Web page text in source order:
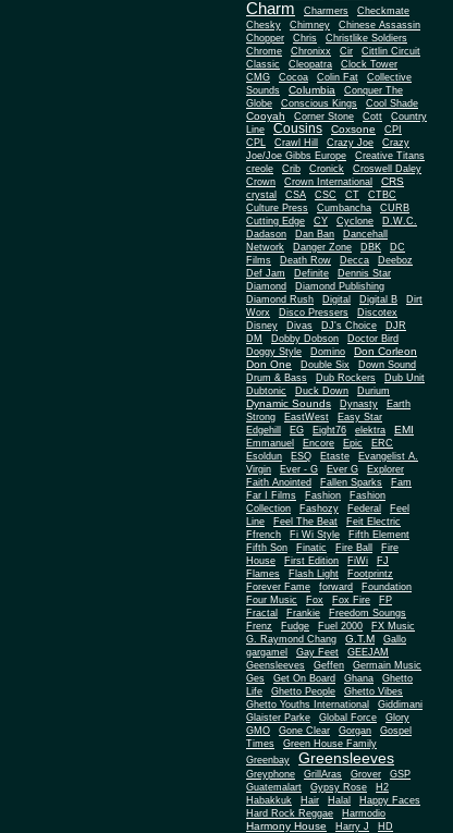
Charm Charmers
Checkmate
Chesky
Chimney
Chinese Assassin
Chopper
Chris
Christlike Soldiers
Chrome
Chronixx Cir
Cittlin Circuit
Classic
Cleopatra
Clock Tower
CMG
Cocoa Colin Fat
Collective
Sounds
Columbia
Conquer The
Globe
Conscious Kings Cool Shade
Cooyah Corner Stone Cott
Country
Line
Cousins Coxsone
CPI
CPL
Crawl Hill Crazy Joe
Crazy
Joe/Joe Gibbs Europe
Creative Titans
creole
Crib Cronick
Croswell Daley
Crown
Crown International CRS
crystal CSA CSC CT
CTBC
Culture Press
Cumbancha
CURB
Cutting Edge
CY Cyclone
D.W.C.
Dadason
Dan Ban
Dancehall
Network
Danger Zone DBK
DC
Films
Death Row Decca Deeboz
Def Jam Definite
Dennis Star
Diamond
Diamond Publishing
Diamond Rush
Digital Digital B
Dirt
Worx
Disco Pressers
Discotex
Disney
Divas DJ's Choice
DJR
DM
Dobby Dobson
Doctor Bird
Doggy Style
Domino
Don Corleon
Don One
Double Six
Down Sound
Drum & Bass
Dub Rockers
Dub Unit
Dubtonic
Duck Down Durium
Dynamic Sounds Dynasty
Earth
Strong
EastWest
Easy Star
Edgehill
EG Eight76 elektra EMI
Emmanuel Encore Epic
ERC
Esoldun
ESQ Etaste
Evangelist A.
Virgin
Ever - G Ever G
Explorer
Faith Anointed
Fallen Sparks
Fam
Far I Films
Fashion
Fashion
Collection
Fashozy Federal
Feel
Line
Feel The Beat
Feit Electric
Ffrench
Fi Wi Style
Fifth Element
Fifth Son
Finatic Fire Ball
Fire
House
First Edition FiWi
FJ
Flames
Flash Light
Footprintz
Forever Fame
forward
Foundation
Four Music
Fox Fox Fire
FP
Fractal
Frankie
Freedom Soungs
Frenz
Fudge Fuel 2000
FX Music
G. Raymond Chang
G.T.M
Gallo
gargamel
Gay Feet
GEEJAM
Geensleeves
Geffen
Germain Music
Ges
Get On Board Ghana
Ghetto
Life
Ghetto People Ghetto Vibes
Ghetto Youths International
Giddimani
Glaister Parke
Global Force
Glory
GMO
Gone Clear Gorgan
Gospel
Times
Green House Family
Greenbay
Greensleeves
Greyphone GrillAras Grover
GSP
Guatemalart
Gypsy Rose
H2
Habakkuk
Hair Halal
Happy Faces
Hard Rock Reggae
Harmodio
Harmony House Harry J
HD